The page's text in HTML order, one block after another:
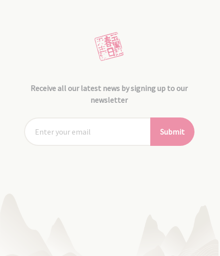
Receive all our latest news by signing up to our
newsletter
Submit